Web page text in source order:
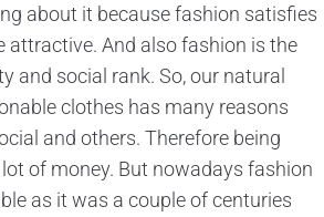
about it because fashion satisfies
attractive. And also fashion is the
and social rank. So, our natural
clothes has many reasons
and others. Therefore being
of money. But nowadays fashion
as it was a couple of centuries